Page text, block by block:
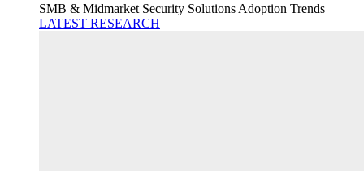
SMB & Midmarket Security Solutions Adoption Trends
LATEST RESEARCH